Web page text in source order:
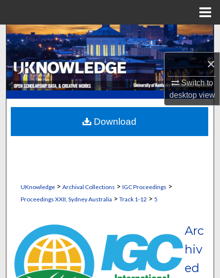
×
Switch to
desktopview
Search
Browse Collections
My Account
About
Digital Commons Network™
UKnowledge> Archival Collections > IGC Proceedings >
Proceedings XXII, Sydney Australia > Track 1-12 > 5
Arc
hiv
ed
Download